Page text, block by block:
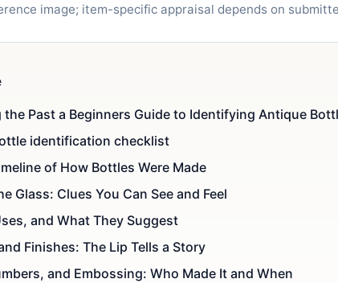
image; item-specific appraisal depends on
the Past a Beginners Guide to Identifying Antique
identification checklist
of How Bottles Were Made
Glass: Clues You Can See and Feel
and What They Suggest
Finishes: The Lip Tells a Story
and Embossing: Who Made It and When